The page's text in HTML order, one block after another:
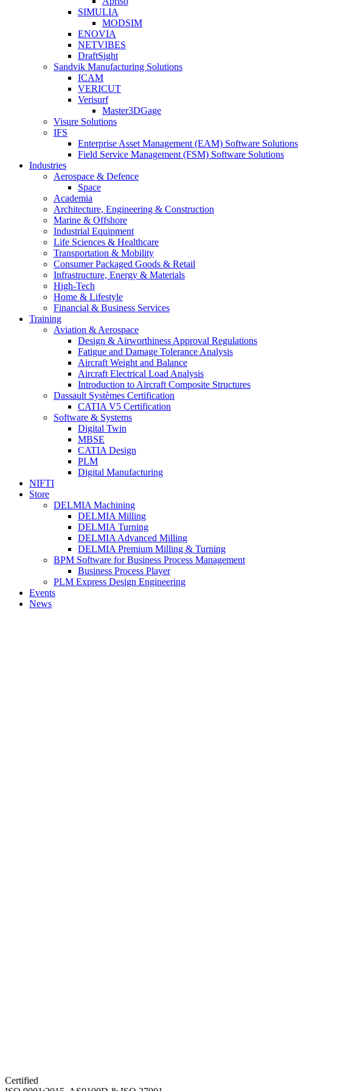
SIMULIA
MODSIM
ENOVIA
NETVIBES
DraftSight
Sandvik Manufacturing Solutions
ICAM
VERICUT
Verisurf
Master3DGage
Visure Solutions
IFS
Enterprise Asset Management (EAM) Software Solutions
Field Service Management (FSM) Software Solutions
Industries
Aerospace & Defence
Space
Academia
Architecture, Engineering & Construction
Marine & Offshore
Industrial Equipment
Life Sciences & Healthcare
Transportation & Mobility
Consumer Packaged Goods & Retail
Infrastructure, Energy & Materials
High-Tech
Home & Lifestyle
Financial & Business Services
Training
Aviation & Aerospace
Design & Airworthiness Approval Regulations
Fatigue and Damage Tolerance Analysis
Aircraft Weight and Balance
Aircraft Electrical Load Analysis
Introduction to Aircraft Composite Structures
Dassault Systèmes Certification
CATIA V5 Certification
Software & Systems
Digital Twin
MBSE
CATIA Design
PLM
Digital Manufacturing
NIFTI
Store
DELMIA Machining
DELMIA Milling
DELMIA Turning
DELMIA Advanced Milling
DELMIA Premium Milling & Turning
BPM Software for Business Process Management
Business Process Player
PLM Express Design Engineering
Events
News
Certified